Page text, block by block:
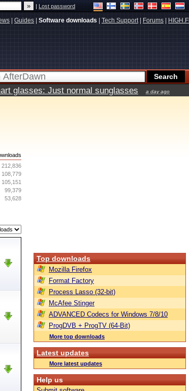
|Lost password
Guides Software downloads Tech Support| Forums HIGH.FI
glasses: Just normal sunglasses a day ago
212,836
108,779
105,151
99,379
53,628
Top downloads
Mozilla Firefox
Format Factory
Process Lasso (32-bit)
McAfee Stinger
ADVANCED Codecs for Windows 7/8/10
ProgDVB + ProgTV (64-Bit)
More top downloads
Latest updates
More latest updates
Help us